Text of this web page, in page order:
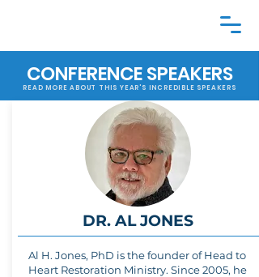
CONFERENCE SPEAKERS
READ MORE ABOUT THIS YEAR'S INCREDIBLE SPEAKERS
DR. AL JONES
Al H. Jones, PhD is the founder of Head to
Heart Restoration Ministry. Since 2005, he